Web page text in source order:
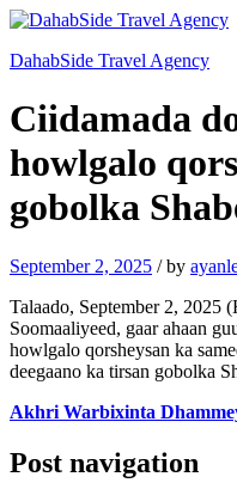
DahabSide Travel Agency
Ciidamada
howlgalo
gobolka
September 2, 2025 /by
Talaado, September 2, 2025
Soomaaliyeed, gaar ahaan
howlgalo qorsheysan ka
deegaano ka tirsan gobolka
Akhri Warbixinta
Post navigation